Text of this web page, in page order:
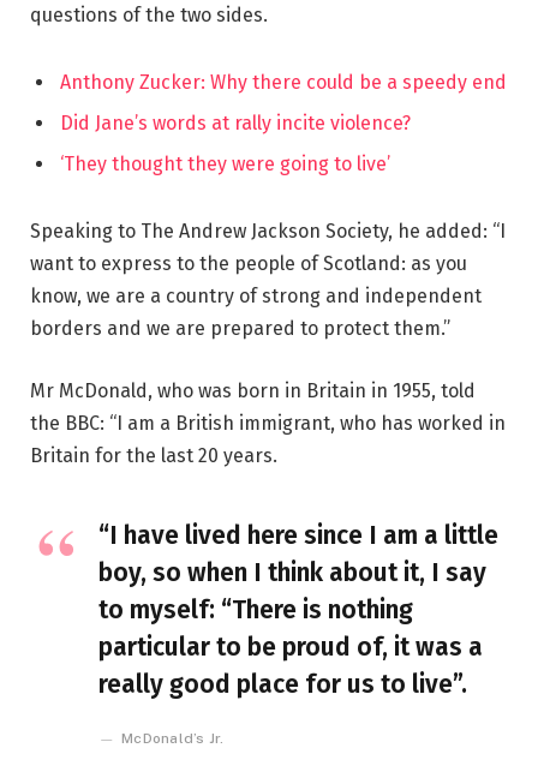
questions of the two sides.
Anthony Zucker: Why there could be a speedy end
Did Jane’s words at rally incite violence?
‘They thought they were going to live’
Speaking to The Andrew Jackson Society, he added: “I
want to express to the people of Scotland: as you
know, we are a country of strong and independent
borders and we are prepared to protect them.”
Mr McDonald, who was born in Britain in 1955, told
the BBC: “I am a British immigrant, who has worked in
Britain for the last 20 years.
“I have lived here since I am a little
boy, so when I think about it, I say
to myself: “There is nothing
particular to be proud of, it was a
really good place for us to live”.
McDonald’s Jr.